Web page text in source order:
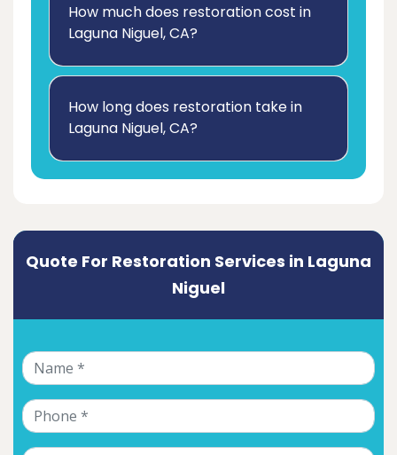
How much does restoration cost in
Laguna Niguel, CA?
How long does restoration take in
Laguna Niguel, CA?
Quote For Restoration Services in Laguna
Niguel